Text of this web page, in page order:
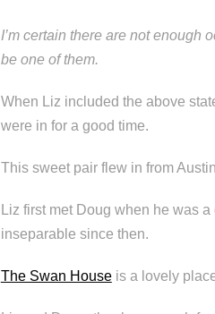
I’m certain there are not enough
be one of them.
When Liz included the above
were in for a good time.
This sweet pair flew in from
Liz first met Doug when he was
inseparable since then.
The Swan Houseis a lovely